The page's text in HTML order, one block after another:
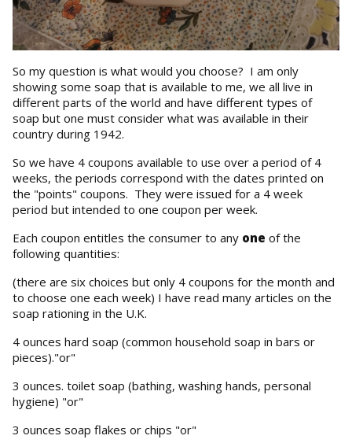
So my question is what would you choose? I am only
showing some soap that is available to me, we all live in
different parts of the world and have different types of
soap but one must consider what was available in their
country during 1942.
So we have 4 coupons available to use over a period of 4
weeks, the periods correspond with the dates printed on
the "points" coupons. They were issued for a 4 week
period but intended to one coupon per week.
Each coupon entitles the consumer to any one of the
following quantities:
(there are six choices but only 4 coupons for the month and
to choose one each week) I have read many articles on the
soap rationing in the U.K.
4 ounces hard soap (common household soap in bars or
pieces)."or"
3 ounces. toilet soap (bathing, washing hands, personal
hygiene) "or"
3 ounces soap flakes or chips "or"